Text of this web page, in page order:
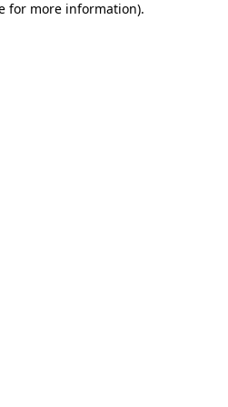
for more information).